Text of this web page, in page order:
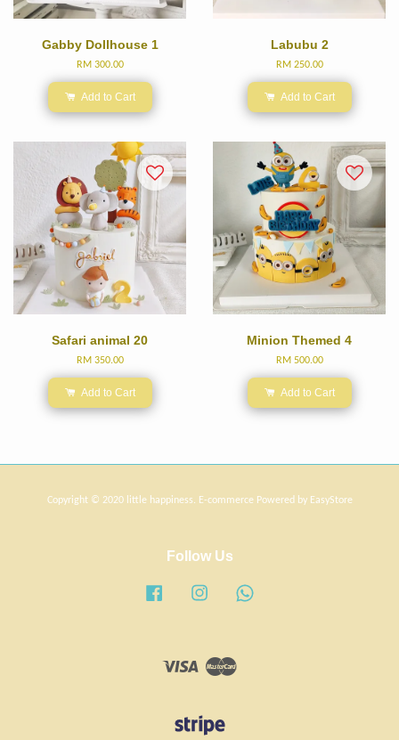
Gabby Dollhouse 1
RM 300.00
Add to Cart
Labubu 2
RM 250.00
Add to Cart
Safari animal 20
RM 350.00
Add to Cart
Minion Themed 4
RM 500.00
Add to Cart
Copyright © 2020 little happiness. E-commerce Powered by EasyStore
Follow Us
Facebook Instagram
Visa